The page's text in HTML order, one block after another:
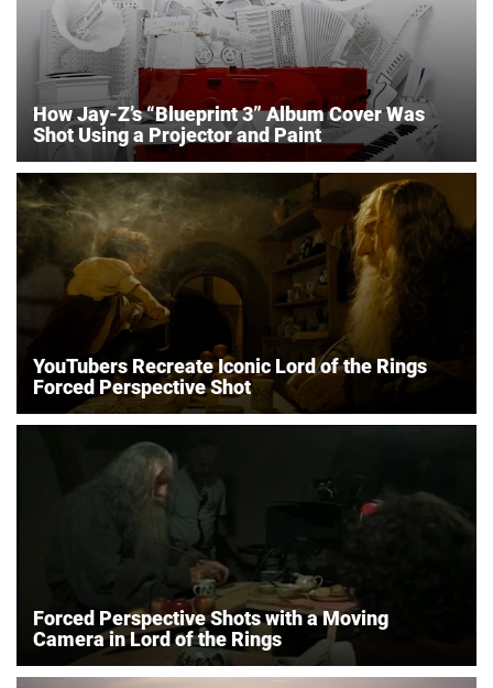
How Jay-Z’s “Blueprint 3” Album Cover Was
Shot Using a Projector and Paint
YouTubers Recreate Iconic Lord of the Rings
Forced Perspective Shot
Forced Perspective Shots with a Moving
Camera in Lord of the Rings